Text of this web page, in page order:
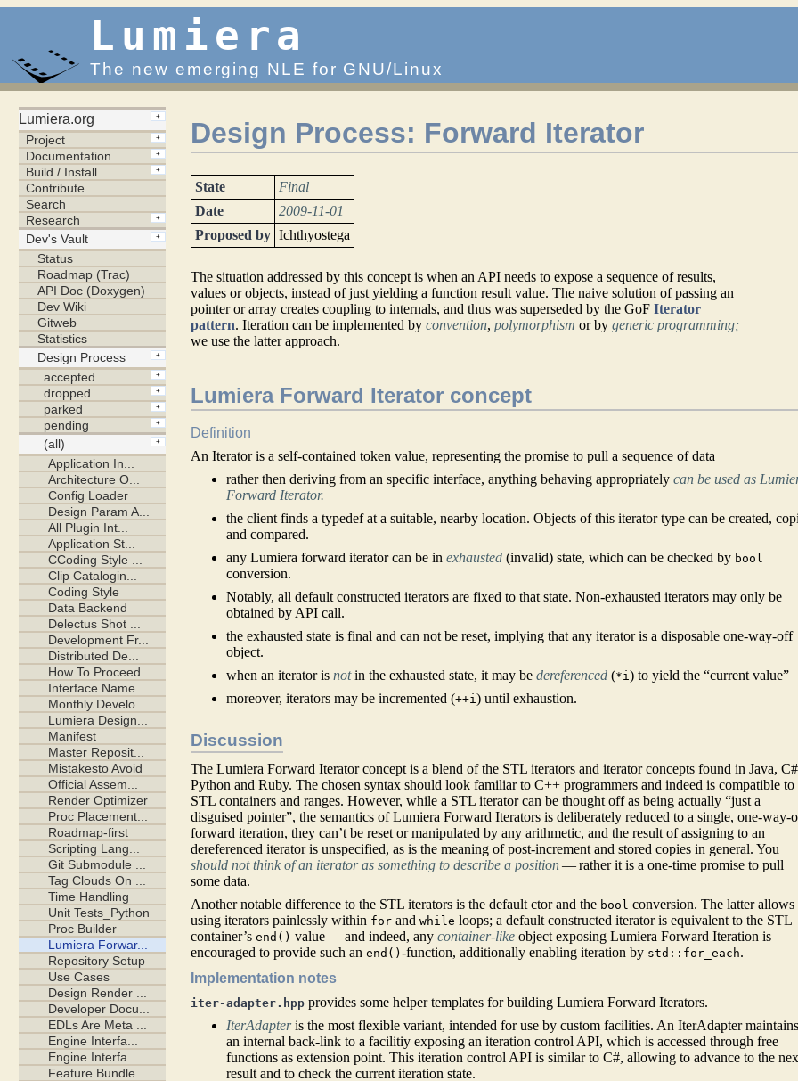
Lumiera
The new emerging NLE for GNU/Linux
Design Process: Forward Iterator
State
Final
Date
2009-11-01
Proposed by Ichthyostega
The situation addressed by this concept is when an API needs to expose a sequence of results,
values or objects, instead of just yielding a function result value. The naive solution of passing an
pointer or array creates coupling to internals, and thus was superseded by the GoFIterator
pattern. Iteration can be implemented byconvention,polymorphism or bygeneric programming;
we use the latter approach.
Lumiera Forward Iterator concept
Definition
An Iterator is a self-contained token value, representing the promise to pull a sequence of data
rather then deriving from an specific interface, anything behaving appropriatelycan be used as
Forward Iterator.
the client finds a typedef at a suitable, nearby location. Objects of this iterator type can be created,
and compared.
any Lumiera forward iterator can be inexhausted (invalid) state, which can be checked by bool
conversion.
Notably, all default constructed iterators are fixed to that state. Non-exhausted iterators may only be
obtained by API call.
the exhausted state is final and can not be reset, implying that any iterator is a disposable one-way-off
object.
when an iterator isnotin the exhausted state, it may bedereferenced (*i ) to yield the “current value”
moreover, iterators may be incremented (++i ) until exhaustion.
Discussion
The Lumiera Forward Iterator concept is a blend of the STL iterators and iterator concepts found in Java,
Python and Ruby. The chosen syntax should look familiar to C++ programmers and indeed is compatible to
STL containers and ranges. However, while a STL iterator can be thought off as being actually “just a
disguised pointer”, the semantics of Lumiera Forward Iterators is deliberately reduced to a single, one-way-
forward iteration, they can’t be reset or manipulated by any arithmetic, and the result of assigning to an
dereferenced iterator is unspecified, as is the meaning of post-increment and stored copies in general. You
should not think of an iterator as something to describe a position— rather it is a one-time promise to pull
some data.
Another notable difference to the STL iterators is the default ctor and the bool conversion. The latter allows
using iterators painlessly within for andwhile loops; a default constructed iterator is equivalent to the STL
container’send() value — and indeed, anycontainer-like object exposing Lumiera Forward Iteration is
encouraged to provide such anend()-function, additionally enabling iteration by std::for_each.
Implementation notes
iter-adapter.hpp provides some helper templates for building Lumiera Forward Iterators.
IterAdapteris the most flexible variant, intended for use by custom facilities. An IterAdapter
an internal back-link to a facilitiy exposing an iteration control API, which is accessed through free
functions as extension point. This iteration control API is similar to C#, allowing to advance to the
result and to check the current iteration state.